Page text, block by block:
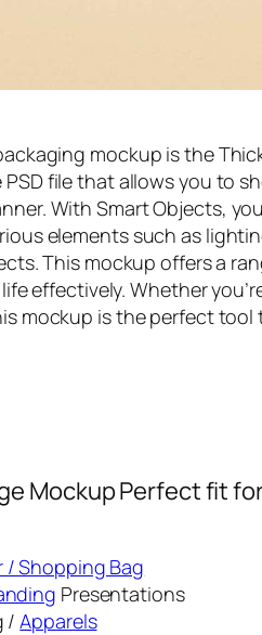
mockup is the
file that allows you to
With Smart Objects,
elements such as
This mockup offers a
effectively. Whether
mockup is the perfect tool
Mockup Perfect fit
/ Shopping Bag
Presentations
/Apparels